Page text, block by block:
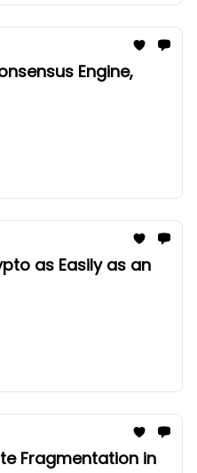
Engine,
as Easily as an
Fragmentation in